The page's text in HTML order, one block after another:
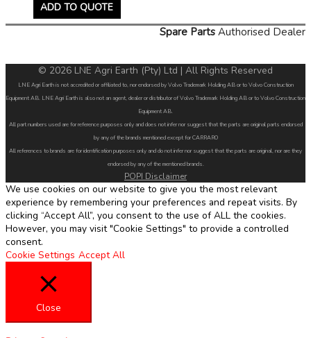
ADD TO QUOTE
Spare Parts Authorised Dealer
© 2026 LNE Agri Earth (Pty) Ltd | All Rights Reserved
LNE Agri Earth is not accredited or affiliated to, nor endorsed by Volvo Trademark Holding AB or to Volvo Construction
Equipment AB. LNE Agri Earth is also not an agent, dealer or distributor of Volvo Trademark Holding AB or to Volvo Construction
Equipment AB.
All part numbers used are for reference purposes only and does not infer nor suggest that the parts are original parts endorsed
by any of the brands mentioned except for CARRARO
All references to brands are for identification purposes only and do not infer nor suggest that the parts are original, nor are they
endorsed by any of the mentioned brands.
POPI Disclaimer
We use cookies on our website to give you the most relevant
experience by remembering your preferences and repeat visits. By
clicking “Accept All”, you consent to the use of ALL the cookies.
However, you may visit "Cookie Settings" to provide a controlled
consent.
Cookie Settings Accept All
Close